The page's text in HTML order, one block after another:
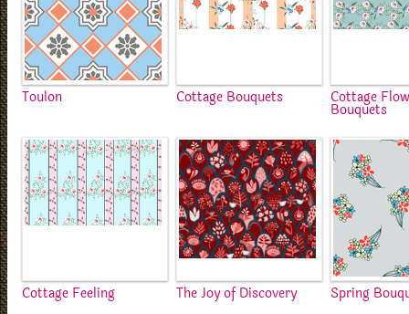
Toulon Cottage Bouquets Cottage
Bouquets
Cottage Feeling The Joy of Discovery Spring